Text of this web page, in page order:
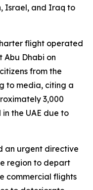
Israel, and Iraq to
flight operated
Abu Dhabi on
from the
to media, citing a
3,000
the UAE due to
an urgent directive
region to depart
commercial flights